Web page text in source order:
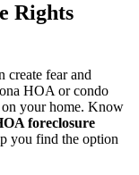
Rights
create fear and
HOA or condo
your home. Know
foreclosure
you find the option